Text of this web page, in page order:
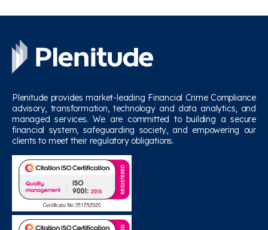
Plenitude provides market-leading Financial Crime Compliance
advisory, transformation, technology and data analytics, and
managed services. We are committed to building a secure
financial system, safeguarding society, and empowering our
clients to meet their regulatory obligations.